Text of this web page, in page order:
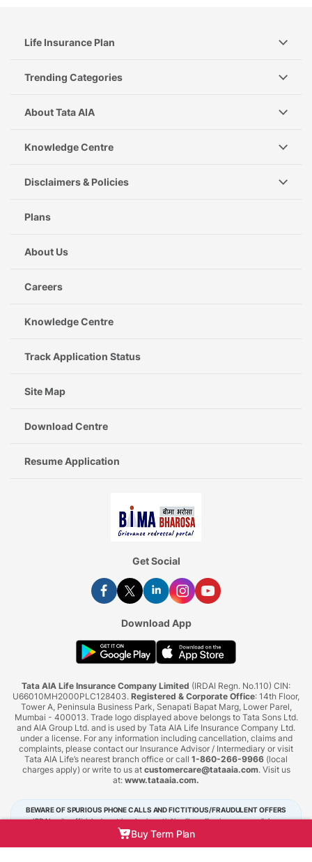
Life Insurance Plan
Trending Categories
About Tata AIA
Knowledge Centre
Disclaimers & Policies
Plans
About Us
Careers
Knowledge Centre
Track Application Status
Site Map
Download Centre
Resume Application
Get Social
Download App
Tata AIA Life Insurance Company Limited (IRDAI Regn. No.110) CIN:
U66010MH2000PLC128403. Registered & Corporate Office: 14th Floor,
Tower A, Peninsula Business Park, Senapati Bapat Marg, Lower Parel,
Mumbai - 400013. Trade logo displayed above belongs to Tata Sons Ltd.
and AIA Group Ltd. and is used by Tata AIA Life Insurance Company Ltd.
under a license. For any information including cancellation, claims and
complaints, please contact our Insurance Advisor / Intermediary or visit
Tata AIA Life’s nearest branch office or call 1-860-266-9966 (local
charges apply) or write to us at customercare@tataaia.com. Visit us
at: www.tataaia.com.
BEWARE OF SPURIOUS PHONE CALLS AND FICTITIOUS/FRAUDULENT OFFERS
IRDAI or its officials do not involve in activities like selling insurance policies,
announcing bonus or investment of premiums. Public receiving such phone calls are
requested to lodge a police complaint.
Buy Term Plan